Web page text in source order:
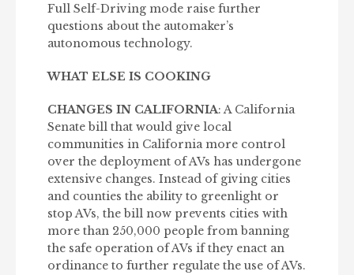
Full Self-Driving mode raise further
questions about the automaker’s
autonomous technology.
WHAT ELSE IS COOKING
CHANGES IN CALIFORNIA: A California
Senate bill that would give local
communities in California more control
over the deployment of AVs has undergone
extensive changes. Instead of giving cities
and counties the ability to greenlight or
stop AVs, the bill now prevents cities with
more than 250,000 people from banning
the safe operation of AVs if they enact an
ordinance to further regulate the use of AVs.